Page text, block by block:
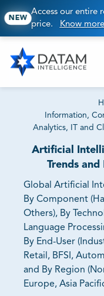
NEW
Access our entire
price. Know more
Information,
Analytics, IT and
Artificial
Trends
Global Artificial
By Component
Others), By
Language
By End-User
Retail, BFSI,
and By Region
Europe, Asia